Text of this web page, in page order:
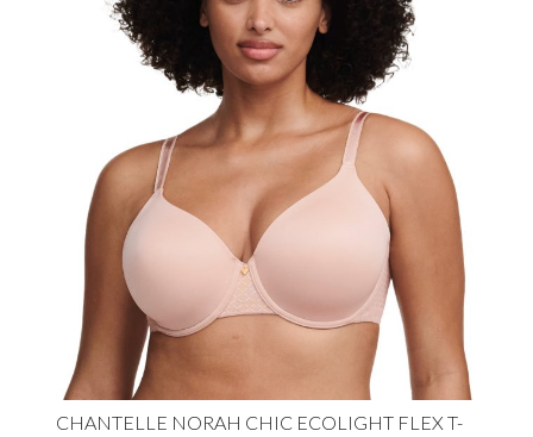
chosen
on
the
product
page
CHANTELLE NORAH CHIC ECOLIGHT FLEX T-